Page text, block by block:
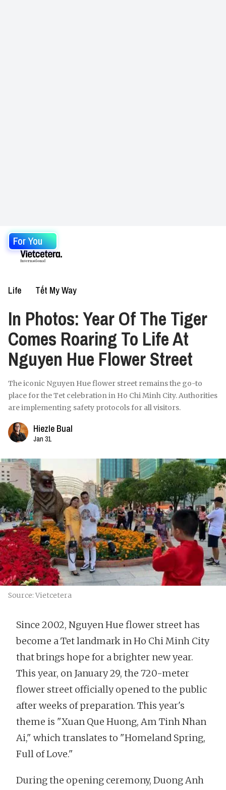
For You
Life Tết My Way
In Photos: Year Of The Tiger
Comes Roaring To Life At
Nguyen Hue Flower Street
The iconic Nguyen Hue flower street remains the go-to
place for the Tet celebration in Ho Chi Minh City. Authorities
are implementing safety protocols for all visitors.
Hiezle Bual
Jan 31
Source: Vietcetera
Since 2002, Nguyen Hue flower street has
become a Tet landmark in Ho Chi Minh City
that brings hope for a brighter new year.
This year, on January 29, the 720-meter
flower street officially opened to the public
after weeks of preparation. This year's
theme is "Xuan Que Huong, Am Tinh Nhan
Ai," which translates to "Homeland Spring,
Full of Love."
During the opening ceremony, Duong Anh